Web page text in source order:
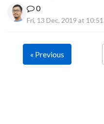
0
Fri, 13 Dec, 2019 at
« Previous